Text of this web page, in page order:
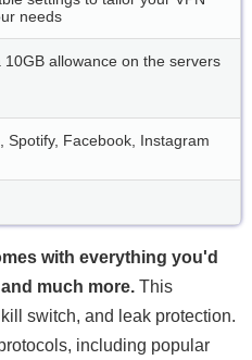
needs
10GB allowance on the servers
Spotify, Facebook, Instagram
with everything you'd
much more. This
switch, and leak protection.
including popular